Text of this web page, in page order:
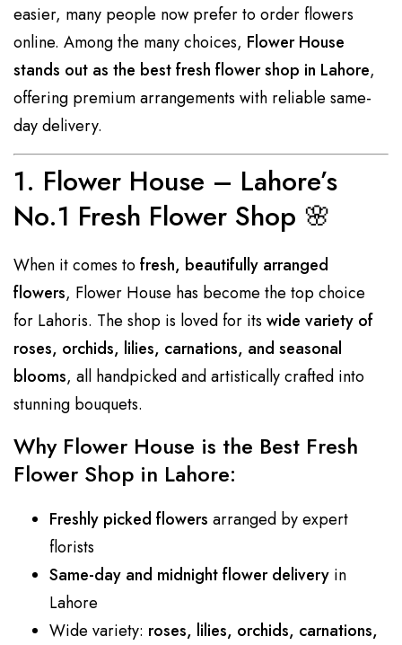
easier, many people now prefer to orderflowers
online. Among the many choices, Flower House
stands out as the best fresh flower shop in Lahore,
offering premium arrangements with reliable same-
day delivery.
1. Flower House – Lahore’s
No.1 Fresh Flower Shop 🌸
When it comes tofresh, beautifully arranged
flowers, Flower House has become the top choice
for Lahoris. The shop is loved for its wide variety of
roses, orchids, lilies, carnations, and seasonal
blooms, all handpicked and artistically crafted into
stunning bouquets.
Why Flower House is the Best Fresh
Flower Shop in Lahore:
Freshly picked flowers arranged by expert
florists
Same-day and midnight flower delivery in
Lahore
Wide variety: roses, lilies, orchids, carnations,